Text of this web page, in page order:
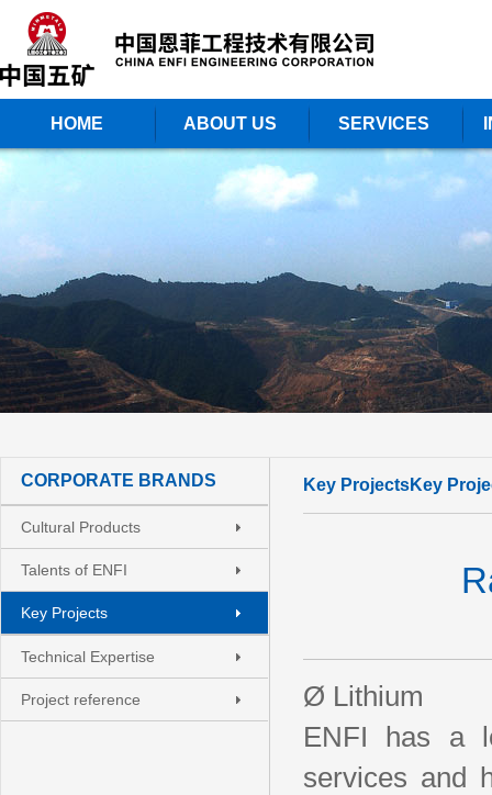
HOME ABOUT US SERVICES
CORPORATE BRANDS
Cultural Products
Talents of ENFI
Key Projects
Technical Expertise
Project reference
Key ProjectsKey
Ø Lithium
ENFI has a
services and